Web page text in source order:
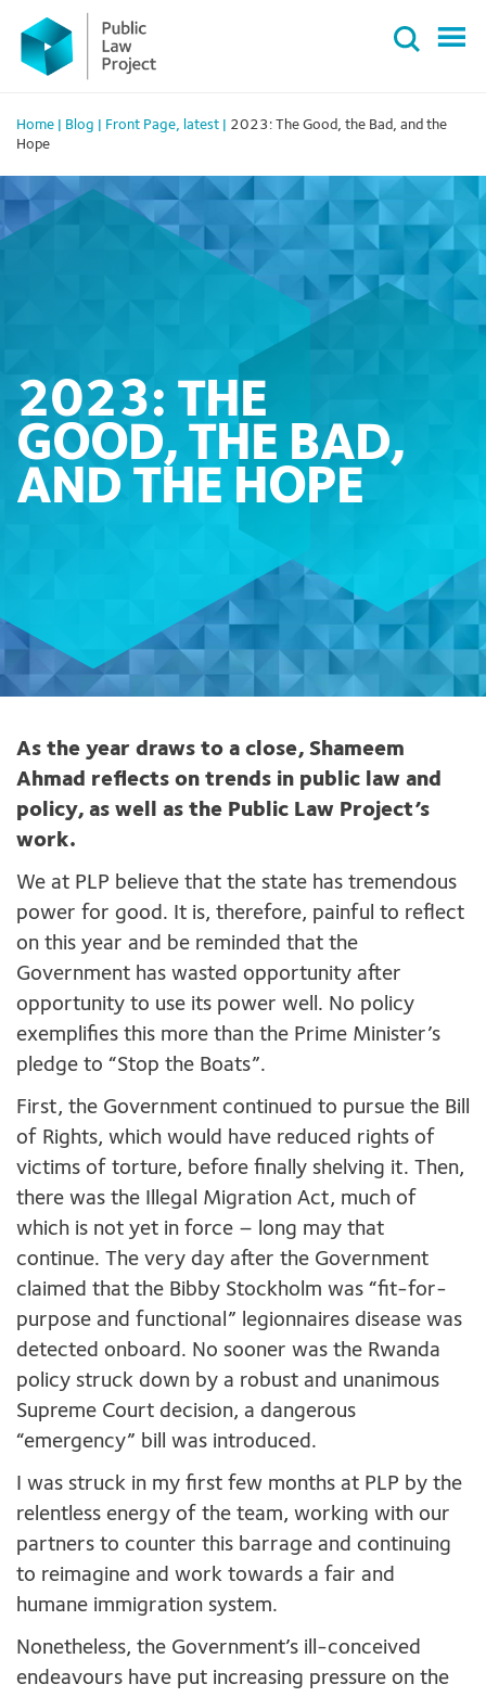
Primary
Menu
content
Home Blog Front Page, latest
2023: The Good, the Bad, and the
Hope
2023: THE
GOOD, THE BAD,
AND THE HOPE
As the year draws to a close, Shameem
Ahmad reflects on trends in public law and
policy, as well as the Public Law Project’s
work.
We at PLP believe that the state has tremendous
power for good. It is, therefore, painful to reflect
on this year and be reminded that the
Government has wasted opportunity after
opportunity to use its power well. No policy
exemplifies this more than the Prime Minister’s
pledge to “Stop the Boats”.
First, the Government continued to pursue the Bill
of Rights, which would have reduced rights of
victims of torture, before finally shelving it. Then,
there was the Illegal Migration Act, much of
which is not yet in force – long may that
continue. The very day after the Government
claimed that the Bibby Stockholm was “fit-for-
purpose and functional” legionnaires disease was
detected onboard. No sooner was the Rwanda
policy struck down by a robust and unanimous
Supreme Court decision, a dangerous
“emergency” bill was introduced.
I was struck in my first few months at PLP by the
relentless energy of the team, working with our
partners to counter this barrage and continuing
to reimagine and work towards a fair and
humane immigration system.
Nonetheless, the Government’s ill-conceived
endeavours have put increasing pressure on the